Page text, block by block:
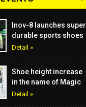
Inov-8 launches super
durable sports shoes
Detail »
Shoe height increase
in the name of Magic
Detail »